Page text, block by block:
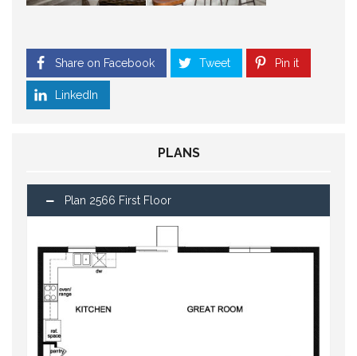
Share on Facebook Tweet Pin it
LinkedIn
PLANS
Plan 2566 First Floor